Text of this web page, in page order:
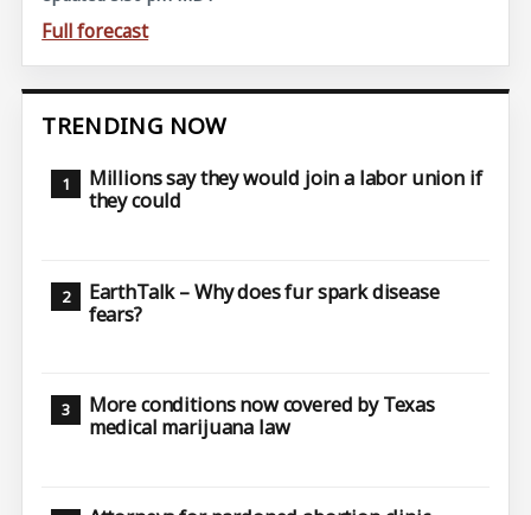
Full forecast
TRENDING NOW
Millions say they would join a labor union if
they could
EarthTalk – Why does fur spark disease
fears?
More conditions now covered by Texas
medical marijuana law